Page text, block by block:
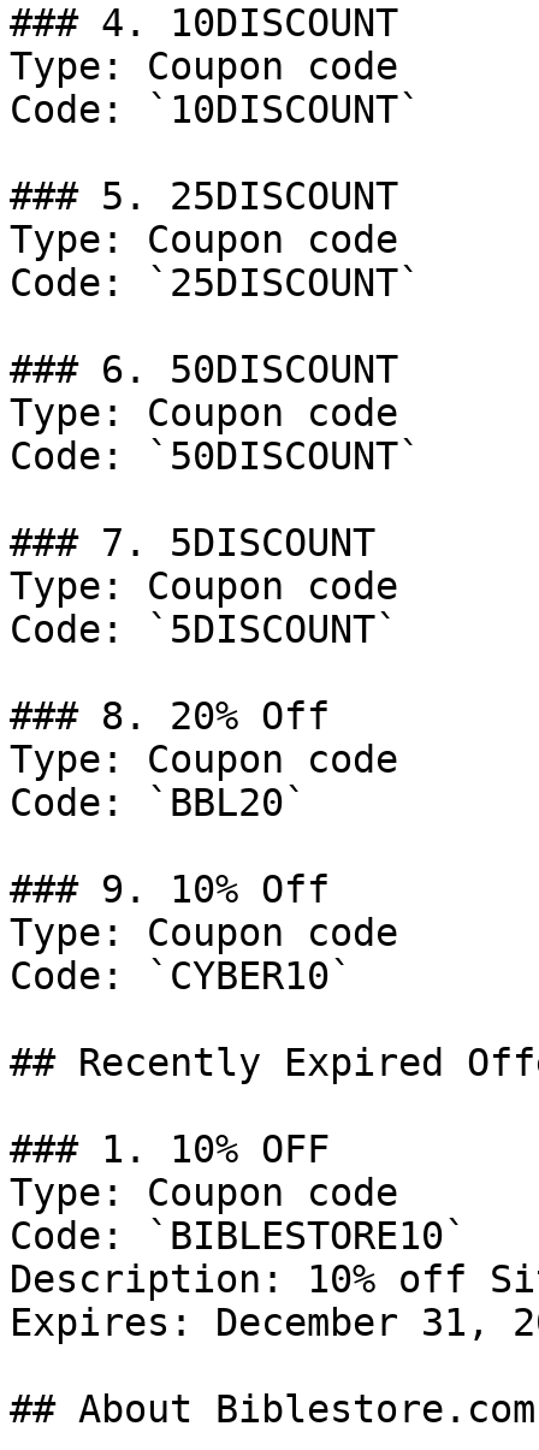
### 4. 10DISCOUNT
Type: Coupon code
Code: `10DISCOUNT`
### 5. 25DISCOUNT
Type: Coupon code
Code: `25DISCOUNT`
### 6. 50DISCOUNT
Type: Coupon code
Code: `50DISCOUNT`
### 7. 5DISCOUNT
Type: Coupon code
Code: `5DISCOUNT`
### 8. 20% Off
Type: Coupon code
Code: `BBL20`
### 9. 10% Off
Type: Coupon code
Code: `CYBER10`
## Recently Expired
### 1. 10% OFF
Type: Coupon code
Code: `BIBLESTORE10`
Description: 10% off
Expires: December 31,
## About Biblestore.com